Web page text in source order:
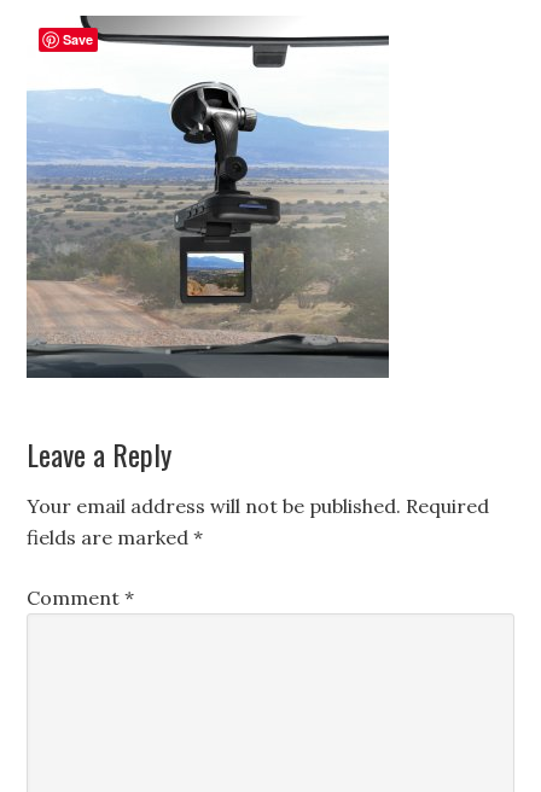
Leave a Reply
Your email address will not be published. Required
fields are marked*
Comment*
Save